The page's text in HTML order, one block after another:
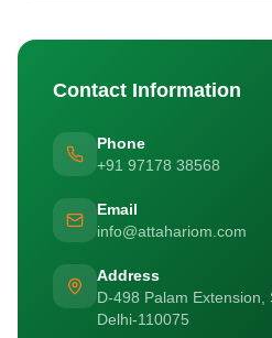
Contact Information
Phone
+91 97178 38568
Email
info@attahariom.com
Address
D-498 Palam
Delhi-110075